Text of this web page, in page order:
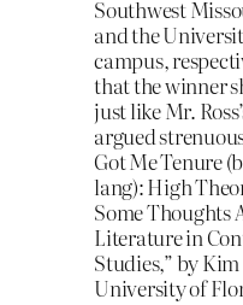
Southwest
and the
campus,
that the winner
just like Mr.
argued
Got Me Tenure
lang): High
Some Thoughts
Literature in
Studies,” by
University of